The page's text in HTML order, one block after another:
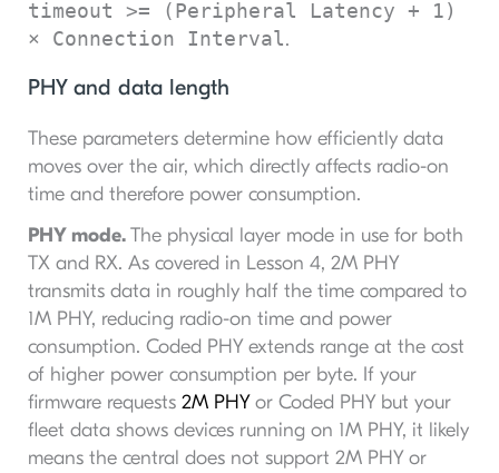
timeout >= (Peripheral Latency + 1)
× Connection Interval.
PHY and data length
These parameters determine how efficiently data
moves over the air, which directly affects radio-on
time and therefore power consumption.
PHY mode.The physical layer mode in use for both
TX and RX. As covered in Lesson 4, 2M PHY
transmits data in roughly half the time compared to
1M PHY, reducing radio-on time and power
consumption. Coded PHY extends range at the cost
of higher power consumption per byte. If your
firmware requests 2M PHYor Coded PHY but your
fleet data shows devices running on 1M PHY, it likely
means the central does not support 2M PHY or